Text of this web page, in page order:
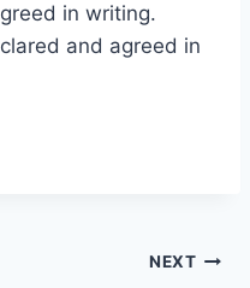
in writing.
and agreed in
NEXT